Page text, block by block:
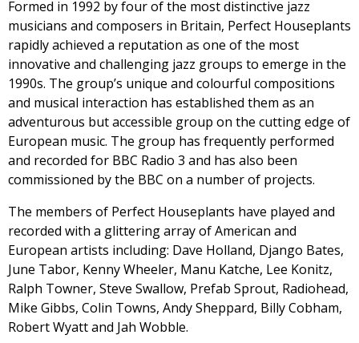
Formed in 1992 by four of the most distinctive jazz
musicians and composers in Britain, Perfect Houseplants
rapidly achieved a reputation as one of the most
innovative and challenging jazz groups to emerge in the
1990s. The group’s unique and colourful compositions
and musical interaction has established them as an
adventurous but accessible group on the cutting edge of
European music. The group has frequently performed
and recorded for BBC Radio 3 and has also been
commissioned by the BBC on a number of projects.
The members of Perfect Houseplants have played and
recorded with a glittering array of American and
European artists including: Dave Holland, Django Bates,
June Tabor, Kenny Wheeler, Manu Katche, Lee Konitz,
Ralph Towner, Steve Swallow, Prefab Sprout, Radiohead,
Mike Gibbs, Colin Towns, Andy Sheppard, Billy Cobham,
Robert Wyatt and Jah Wobble.